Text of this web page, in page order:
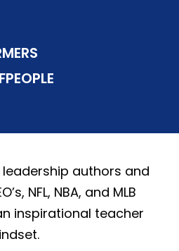
authors and
NFL, NBA, and MLB
inspirational teacher